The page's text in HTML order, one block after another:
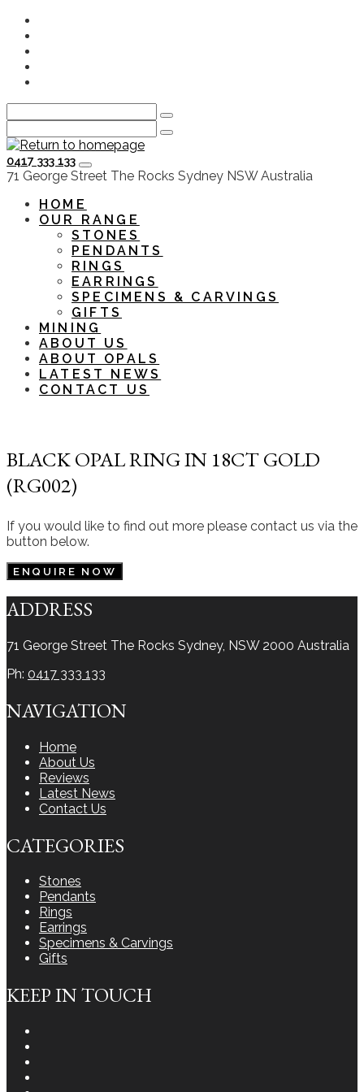
Skip
main
content
0417 333 133
HOME
OUR RANGE
STONES
PENDANTS
RINGS
EARRINGS
SPECIMENS & CARVINGS
GIFTS
MINING
ABOUT US
ABOUT OPALS
LATEST NEWS
CONTACT US
BLACK OPAL RING IN 18CT GOLD
(RG002)
If you would like to find out more please contact us via the
button below.
ENQUIRE NOW
ADDRESS
71 George Street The Rocks Sydney, NSW 2000 Australia
Ph: 0417 333 133
NAVIGATION
Home
About Us
Reviews
Latest News
Contact Us
CATEGORIES
Stones
Pendants
Rings
Earrings
Specimens & Carvings
Gifts
KEEP IN TOUCH